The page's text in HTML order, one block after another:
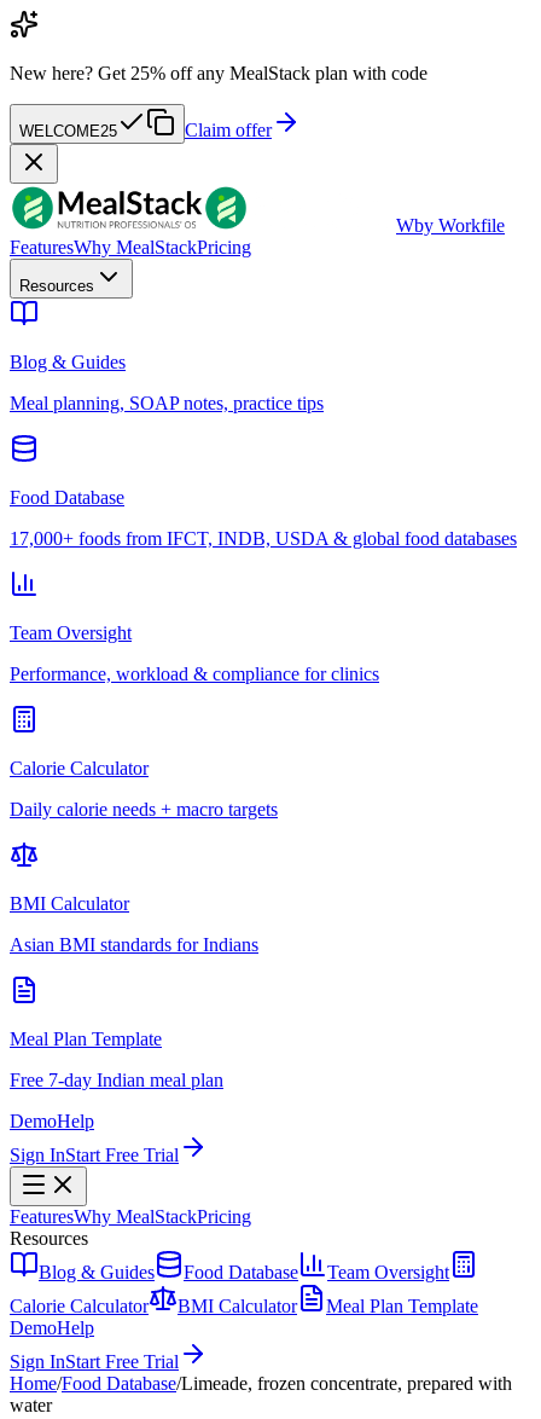
New here? Get 25% off any MealStack plan with code
WELCOME25 Claim offer
Wby Workfile
FeaturesWhy MealStackPricing
Resources
Blog & Guides
Meal planning, SOAP notes, practice tips
Food Database
17,000+ foods from IFCT, INDB, USDA & global food databases
Team Oversight
Performance, workload & compliance for clinics
Calorie Calculator
Daily calorie needs + macro targets
BMI Calculator
Asian BMI standards for Indians
Meal Plan Template
Free 7-day Indian meal plan
DemoHelp
Sign InStart Free Trial
FeaturesWhy MealStackPricing
Resources
Blog & Guides
Food Database
Team Oversight
Calorie Calculator
BMI Calculator
Meal Plan Template
DemoHelp
Sign InStart Free Trial
Home/Food Database/Limeade, frozen concentrate, prepared with
water